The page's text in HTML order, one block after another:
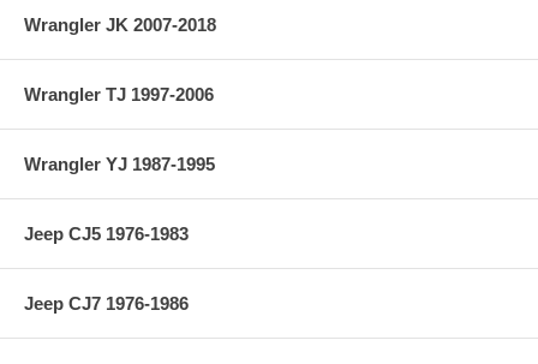
Wrangler JK 2007-2018
Wrangler TJ 1997-2006
Wrangler YJ 1987-1995
Jeep CJ5 1976-1983
Jeep CJ7 1976-1986